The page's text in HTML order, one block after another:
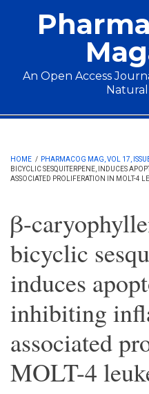
An Open Access
Main menu
HOME / PHARMACOG MAG, VOL 17,
BICYCLIC SESQUITERPENE, INDUCES
ASSOCIATED PROLIFERATION IN MOLT-4
β-
bicyclic
induces
inhibiting
associated
MOLT-4